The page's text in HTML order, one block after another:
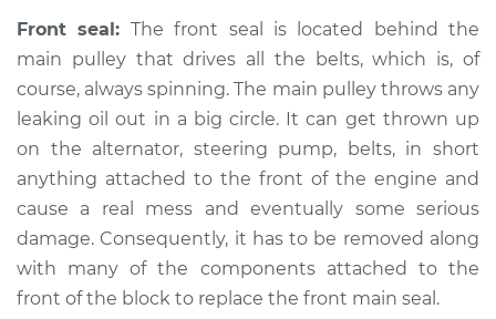
2002 Kia Spectra
L4-1.8L
Service type
Front Crankshaft
Seal Replacement
Estimate $1571.85
Shop/Dealer Price $1781.30 $2387.32
Front seal: The front seal is located behind the
main pulley that drives all the belts, which is, of
course, always spinning. The main pulley throws any
leaking oil out in a big circle. It can get thrown up
on the alternator, steering pump, belts, in short
anything attached to the front of the engine and
cause a real mess and eventually some serious
damage. Consequently, it has to be removed along
with many of the components attached to the
front of the block to replace the front main seal.